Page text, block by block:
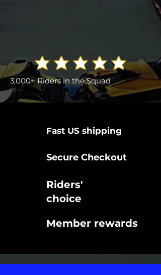
3,000+ Riders in the Squad
Fast US shipping
Secure Checkout
Riders'
choice
Member rewards